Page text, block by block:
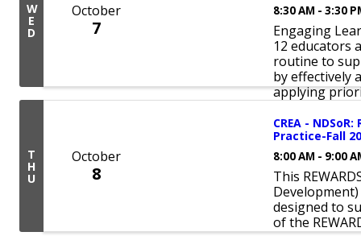
W
E
D
October
7
8:30 AM - 3:30
Engaging
12 educators
routine to
by effectively
applying
T
H
U
October
8
CREA -
Practice-Fall
8:00 AM - 9:00
This
designed to
of the